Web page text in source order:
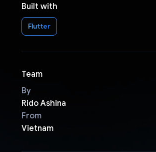
Built with
Flutter
Team
By
Rido Ashina
From
Vietnam